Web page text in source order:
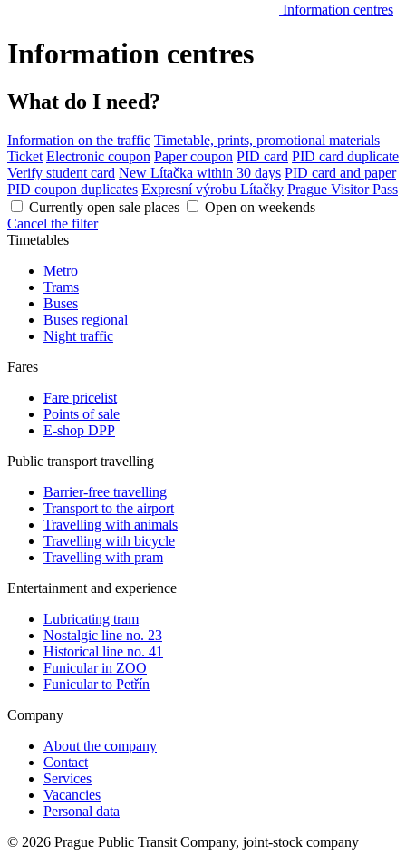
Information centres
Information centres
What do I need?
Information on the traffic Timetable, prints, promotional materials
Ticket Electronic coupon Paper coupon PID card PID card duplicate
Verify student card New Lítačka within 30 days PID card and paper
PID coupon duplicates Expresní výrobu Lítačky Prague Visitor Pass
Currently open sale places
Open on weekends
Cancel the filter
Timetables
Metro
Trams
Buses
Buses regional
Night traffic
Fares
Fare pricelist
Points of sale
E-shop DPP
Public transport travelling
Barrier-free travelling
Transport to the airport
Travelling with animals
Travelling with bicycle
Travelling with pram
Entertainment and experience
Lubricating tram
Nostalgic line no. 23
Historical line no. 41
Funicular in ZOO
Funicular to Petřín
Company
About the company
Contact
Services
Vacancies
Personal data
© 2026 Prague Public Transit Company, joint-stock company